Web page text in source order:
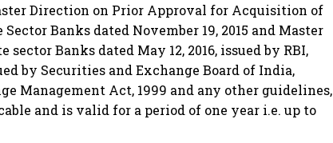
Direction on Prior Approval for Acquisition of
Banks dated November 19, 2015 and Master
Banks dated May 12, 2016, issued by RBI,
by Securities and Exchange Board of India,
Management Act, 1999 and any other guidelines,
and is valid for a period of one year i.e. up to